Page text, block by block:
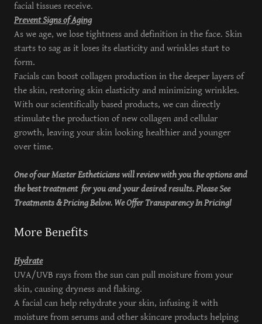
facial tissues receive.
Prevent Signs of Aging
As we age, we lose tightness and definition in the face. Skin
starts to sag as it loses its elasticity and wrinkles start to
form.
Facials can boost collagen production in the deeper layers of
the skin, restoring skin elasticity and minimizing wrinkles.
With our scientifically based products, we can directly
stimulate the production of new collagen and cellular
growth, leaving your skin looking healthier and younger
over time.
One of our Master Estheticians will review with you the options and
the best treatment for you and your desired results. Please See
Treatments & Pricing Below. We Offer Transparency In Pricing!
More Benefits
Hydrate
UVA/UVB rays from the sun can pull moisture from your
skin, causing dryness and flaking.
A facial can help rehydrate your skin, infusing it with
moisture from serums and other skincare products helping